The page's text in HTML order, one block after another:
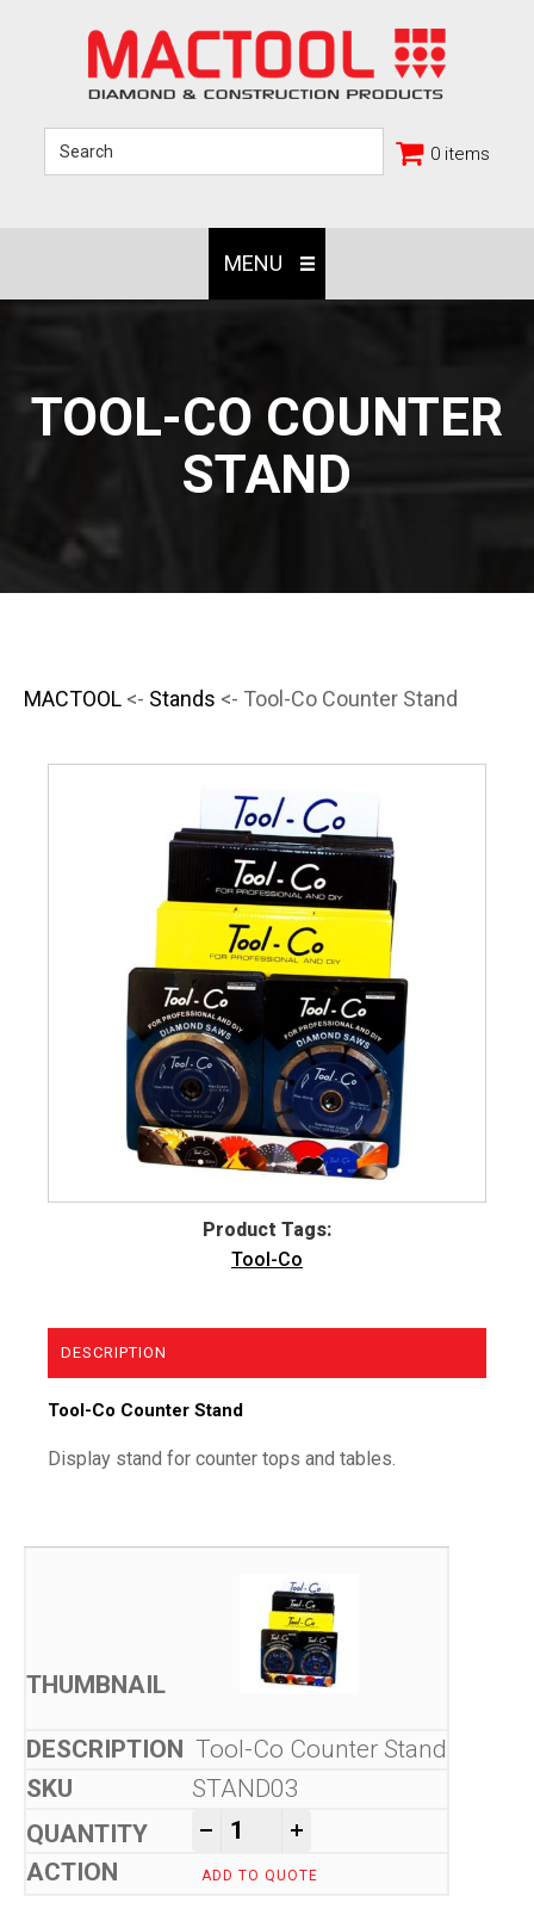
0 items
MENU
TOOL-CO COUNTER
STAND
MACTOOL <- Stands <- Tool-Co Counter Stand
Product Tags:
Tool-Co
DESCRIPTION
Tool-Co Counter Stand
Display stand for counter tops and tables.
Tool-Co Counter Stand
STAND03
- Tool-Co Counter Stand
+
ADD TO QUOTE